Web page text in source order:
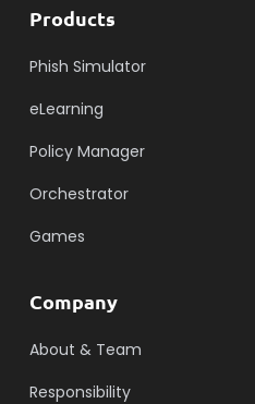
Products
Phish Simulator
eLearning
Policy Manager
Orchestrator
Games
Company
About & Team
Responsibility